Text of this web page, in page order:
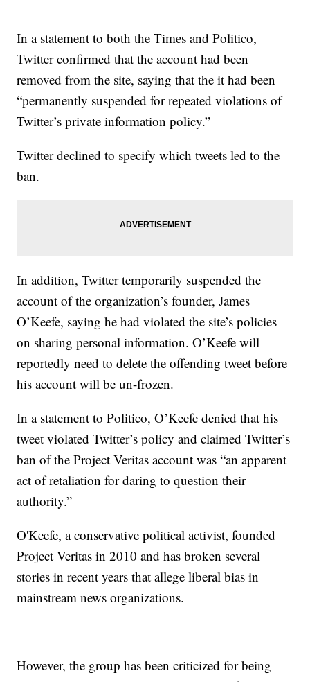
In a statement to both the Times and Politico,
Twitter confirmed that the account had been
removed from the site, saying that the it had been
“permanently suspended for repeated violations of
Twitter’s private information policy.”
Twitter declined to specify which tweets led to the
ban.
In addition, Twitter temporarily suspended the
account of the organization’s founder, James
O’Keefe, saying he had violated the site’s policies
on sharing personal information. O’Keefe will
reportedly need to delete the offending tweet before
his account will be un-frozen.
In a statement to Politico, O’Keefe denied that his
tweet violated Twitter’s policy and claimed Twitter’s
ban of the Project Veritas account was “an apparent
act of retaliation for daring to question their
authority.”
O'Keefe, a conservative political activist, founded
Project Veritas in 2010 and has broken several
stories in recent years that allege liberal bias in
mainstream news organizations.
However, the group has been criticized for being